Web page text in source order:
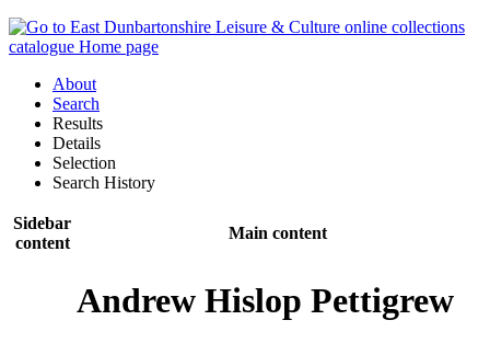
About
Search
Results
Details
Selection
Search History
Sidebar
content
Main content
Andrew Hislop Pettigrew